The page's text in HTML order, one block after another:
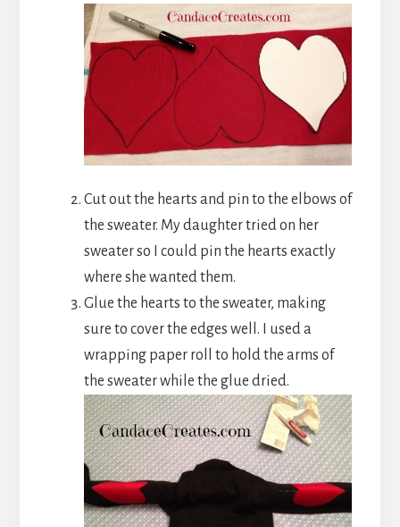
Cut out the hearts and pin to the elbows of
the sweater. My daughter tried on her
sweater so I could pin the hearts exactly
where she wanted them.
Glue the hearts to the sweater, making
sure to cover the edges well. I used a
wrapping paper roll to hold the arms of
the sweater while the glue dried.